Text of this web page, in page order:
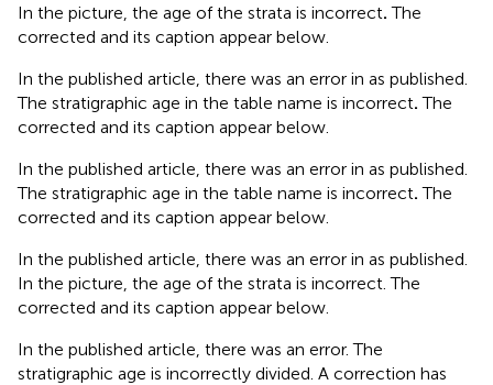
In the picture, the age of the strata is incorrect. The
corrected and its caption appear below.
In the published article, there was an error in as published.
The stratigraphic age in the table name is incorrect. The
corrected and its caption appear below.
In the published article, there was an error in as published.
The stratigraphic age in the table name is incorrect. The
corrected and its caption appear below.
In the published article, there was an error in as published.
In the picture, the age of the strata is incorrect. The
corrected and its caption appear below.
In the published article, there was an error. The
stratigraphic age is incorrectly divided. A correction has